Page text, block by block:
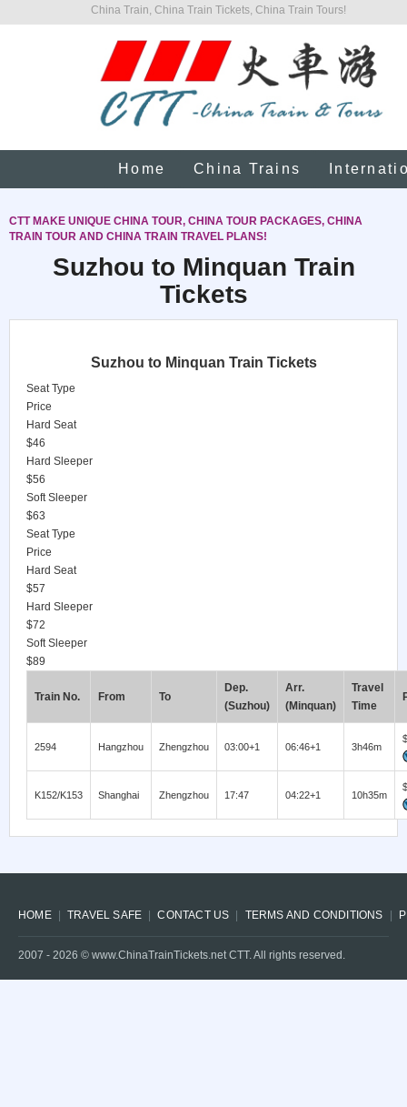
China Train, China Train Tickets, China Train Tours!
Home China Trains
CTT MAKE UNIQUE CHINA TOUR, CHINA TOUR PACKAGES, CHINA
TRAIN TOUR AND CHINA TRAIN TRAVEL PLANS!
Suzhou to Minquan Train
Tickets
Suzhou to Minquan Train Tickets
Seat Type
Price
Hard Seat
$46
Hard Sleeper
$56
Soft Sleeper
$63
Seat Type
Price
Hard Seat
$57
Hard Sleeper
$72
Soft Sleeper
$89
Train No. From To
Dep.
(Suzhou)
Arr.
(Minquan)
Travel
Time
2594 Hangzhou Zhengzhou 03:00+1 06:46+1 3h46m
K152/K153 Shanghai Zhengzhou 17:47 04:22+1 10h35m
HOME TRAVEL SAFE CONTACT US TERMS AND CONDITIONS
2007 - 2026 © www.ChinaTrainTickets.net CTT. All rights reserved.